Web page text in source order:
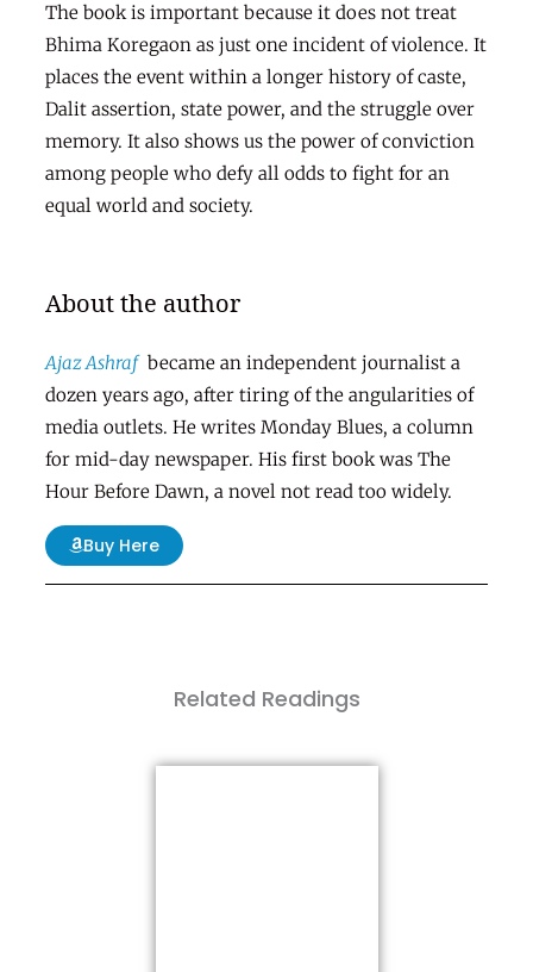
The book is important because it does not treat
Bhima Koregaon as just one incident of violence. It
places the event within a longer history of caste,
Dalit assertion, state power, and the struggle over
memory. It also shows us the power of conviction
among people who defy all odds to fight for an
equal world and society.
About the author
Ajaz Ashrafbecame an independent journalist a
dozen years ago, after tiring of the angularities of
media outlets. He writes Monday Blues, a column
for mid-day newspaper. His first book was The
Hour Before Dawn, a novel not read too widely.
Buy Here
Related Readings